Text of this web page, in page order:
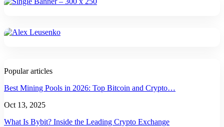
Popular articles
Best Mining Pools in 2026: Top Bitcoin and Crypto…
Oct 13, 2025
What Is Bybit? Inside the Leading Crypto Exchange